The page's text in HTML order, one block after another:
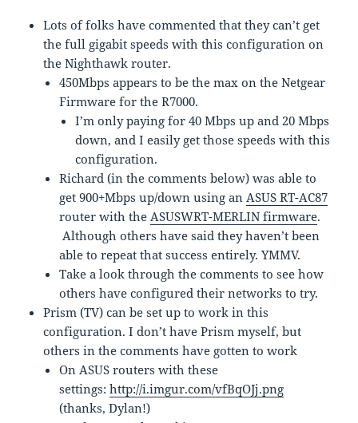
Lots of folks have commented that they can’t get
the full gigabit speeds with this configuration on
the Nighthawk router.
450Mbps appears to be the max on the Netgear
Firmware for the R7000.
I’m only paying for 40 Mbps up and 20 Mbps
down, and I easily get those speeds with this
configuration.
Richard (in the comments below) was able to
get 900+Mbps up/down using anASUS RT-AC87
router with theASUSWRT-MERLIN firmware.
Although others have said they haven’t been
able to repeat that success entirely. YMMV.
Take a look through the comments to see how
others have configured their networks to try.
Prism (TV) can be set up to work in this
configuration. I don’t have Prism myself, but
others in the comments have gotten to work
On ASUS routers with these
settings:http://i.imgur.com/vfBqOJj.png
(thanks, Dylan!)